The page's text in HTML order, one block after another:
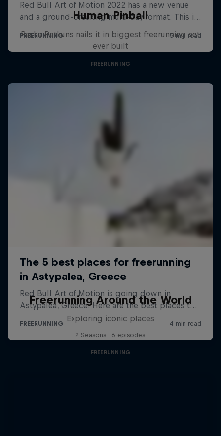
Human Pinball
Pasha Petkuns nails it in biggest freerunning set
ever built
FREERUNNING
Freerunning Around the World
Exploring iconic places
2 Seasons · 6 episodes
FREERUNNING